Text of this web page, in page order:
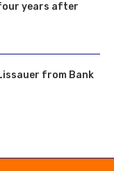
years after
from Bank